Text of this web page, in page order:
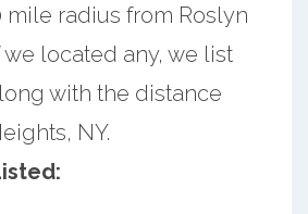
mile radius from Roslyn
we located any, we list
with the distance
NY.